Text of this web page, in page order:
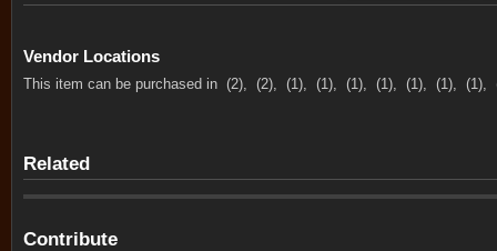
Vendor Locations
This item can be purchased in (2), (2), (1), (1), (1), (1), (1), (1), (1),
Related
Contribute